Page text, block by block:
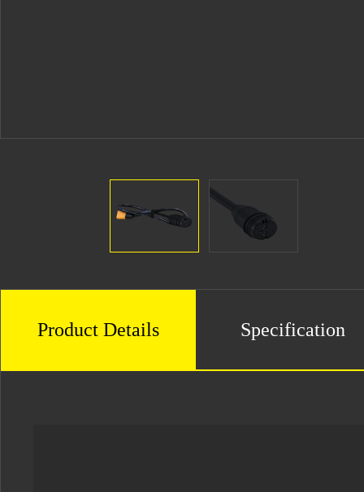
Product Details Specification